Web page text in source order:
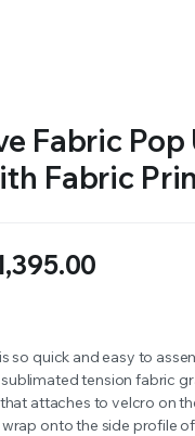
Fabric Pop
Fabric
so quick and easy to
tension fabric
attaches to velcro on
onto the side profile